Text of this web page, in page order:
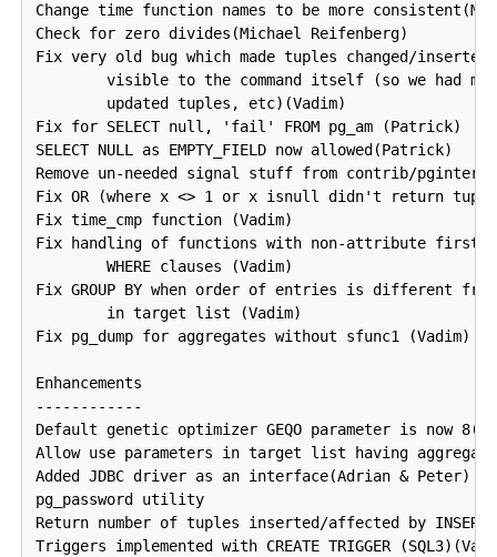
Change time function names to be more
Check for zero divides(Michael Reifenberg)
Fix very old bug which made tuples changed/inserted
visible to the command itself (so we had
        updated tuples, etc)(Vadim)
Fix for SELECT null, 'fail' FROM pg_am (Patrick)
SELECT NULL as EMPTY_FIELD now allowed(Patrick)
Remove un-needed signal stuff from contrib/
Fix OR (where x <> 1 or x isnull didn't return
Fix time_cmp function (Vadim)
Fix handling of functions with non-attribute first
        WHERE clauses (Vadim)
Fix GROUP BY when order of entries is different
        in target list (Vadim)
Fix pg_dump for aggregates without sfunc1 (Vadim)
Enhancements
------------
Default genetic optimizer GEQO parameter is now
Allow use parameters in target list having
Added JDBC driver as an interface(Adrian & Peter)
pg_password utility
Return number of tuples inserted/affected by INSERT/
Triggers implemented with CREATE TRIGGER